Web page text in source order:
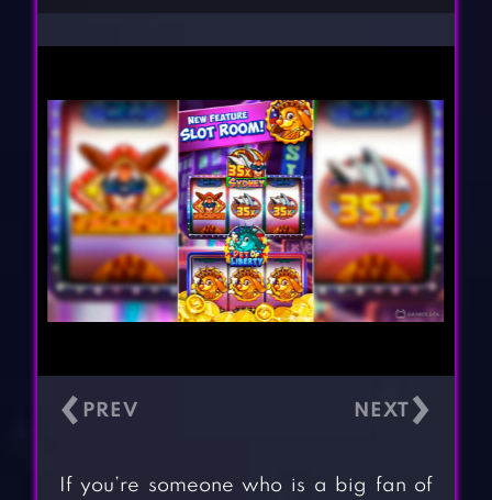
‹ ›
If you’re someone who is a big fan of